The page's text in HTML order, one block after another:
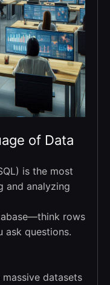
of Data
is the most
and analyzing
rows
ask questions.
datasets